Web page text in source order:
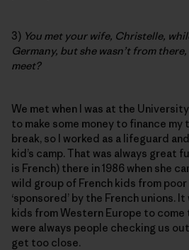
3) You met your wife, Christelle,
Germany, but she wasn’t from
meet?
We met when I was at the
to make some money to finance
break, so I worked as a lifeguard
kid’s camp. That was always great
is French) there in 1986 when she
wild group of French kids from
‘sponsored’ by the French unions.
kids from Western Europe to
were always people checking us
get too close.